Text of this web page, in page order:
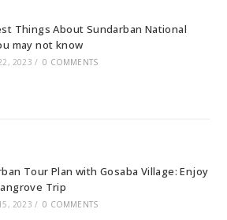
Things About Sundarban National
may not know
2023 / 0 COMMENTS
Tour Plan with Gosaba Village: Enjoy
Trip
2023 / 0 COMMENTS